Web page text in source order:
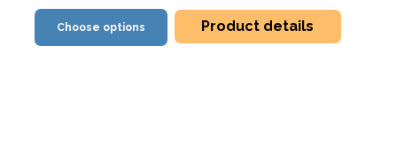
Choose options Product details